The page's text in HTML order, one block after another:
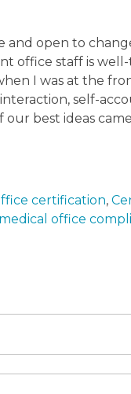
and open to
office staff is
I was at the
self-
best ideas
certification,
medical office